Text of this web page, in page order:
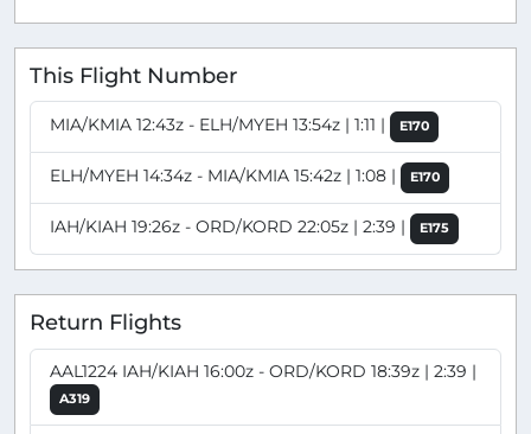
This Flight Number
MIA/KMIA 12:43z - ELH/MYEH 13:54z | 1:11 | E170
ELH/MYEH 14:34z - MIA/KMIA 15:42z | 1:08 | E170
IAH/KIAH 19:26z - ORD/KORD 22:05z | 2:39 | E175
Return Flights
AAL1224 IAH/KIAH 16:00z - ORD/KORD 18:39z | 2:39 |
A319